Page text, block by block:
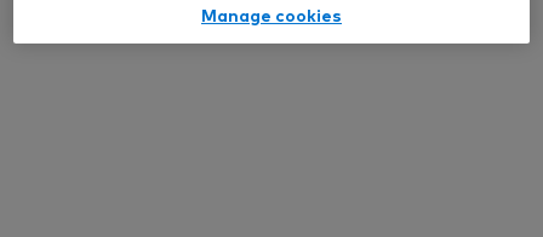
Manage cookies